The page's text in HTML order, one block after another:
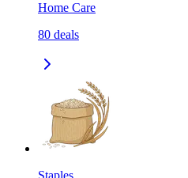
Home Care
80 deals